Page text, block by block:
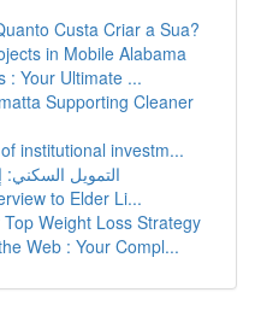
Custa Criar a Sua?
in Mobile Alabama
: Your Ultimate ...
Supporting Cleaner
institutional investm...
التمويل السكني:
to Elder Li...
Weight Loss Strategy
Web : Your Compl...